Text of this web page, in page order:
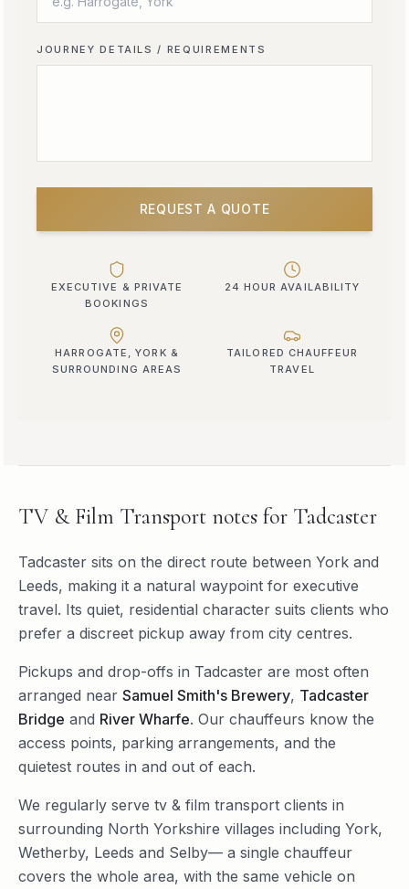
JOURNEY DETAILS / REQUIREMENTS
REQUEST A QUOTE
EXECUTIVE & PRIVATE
BOOKINGS
24 HOUR AVAILABILITY
HARROGATE, YORK &
SURROUNDING AREAS
TAILORED CHAUFFEUR
TRAVEL
TV & Film Transport notes for Tadcaster
Tadcaster sits on the direct route between York and
Leeds, making it a natural waypoint for executive
travel. Its quiet, residential character suits clients who
prefer a discreet pickup away from city centres.
Pickups and drop-offs in Tadcaster are most often
arranged near Samuel Smith's Brewery, Tadcaster
Bridge and River Wharfe. Our chauffeurs know the
access points, parking arrangements, and the
quietest routes in and out of each.
We regularly serve tv & film transport clients in
surrounding North Yorkshire villages including York,
Wetherby, Leeds and Selby— a single chauffeur
covers the whole area, with the same vehicle on